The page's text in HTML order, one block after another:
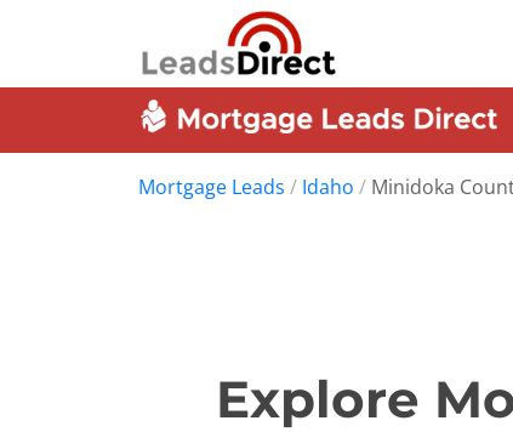
Mortgage Leads / Idaho / Minidoka
Explore